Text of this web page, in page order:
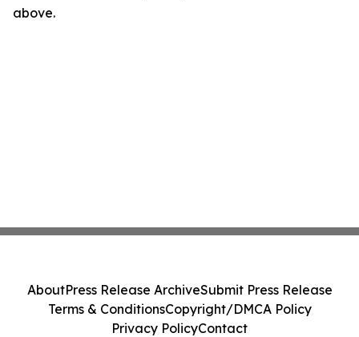
above.
AboutPress Release ArchiveSubmit Press Release
Terms & ConditionsCopyright/DMCA Policy
Privacy PolicyContact